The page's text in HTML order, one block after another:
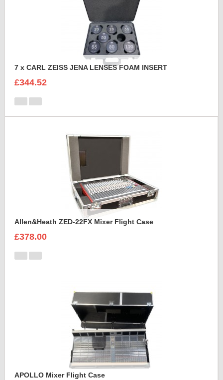
7 x CARL ZEISS JENA LENSES FOAM INSERT
£344.52
Allen&Heath ZED-22FX Mixer Flight Case
£378.00
APOLLO Mixer Flight Case